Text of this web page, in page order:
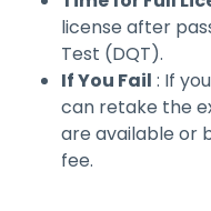
license after
Test (DQT).
If You Fail : If
can retake the
are available or
fee.